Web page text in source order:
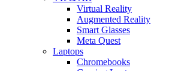
Virtual Reality
Augmented Reality
Smart Glasses
Meta Quest
Laptops
Chromebooks